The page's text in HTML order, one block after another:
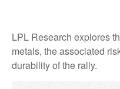
LPL Research explores
metals, the associated
durability of the rally.